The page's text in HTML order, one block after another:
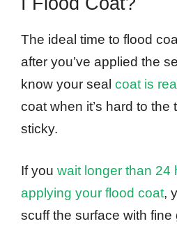
The ideal time to flood
after you’ve applied the
know your seal coat is
coat when it’s hard to the
sticky.
If you wait longer than 24
applying your flood coat,
scuff the surface with fine